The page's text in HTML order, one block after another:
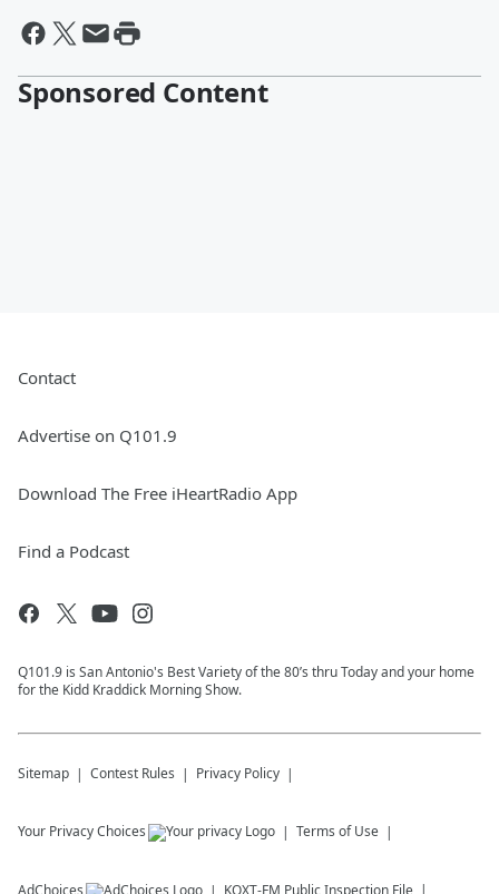
Sponsored Content
Contact
Advertise on Q101.9
Download The Free iHeartRadio App
Find a Podcast
Q101.9 is San Antonio's Best Variety of the 80’s thru Today and your home
for the Kidd Kraddick Morning Show.
Sitemap Contest Rules Privacy Policy
Your Privacy Choices Terms of Use